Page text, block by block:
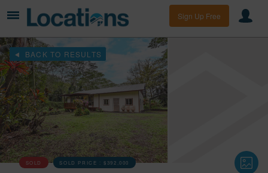
Sign Up Free
BACK TO RESULTS
SOLD SOLD PRICE :$392,000